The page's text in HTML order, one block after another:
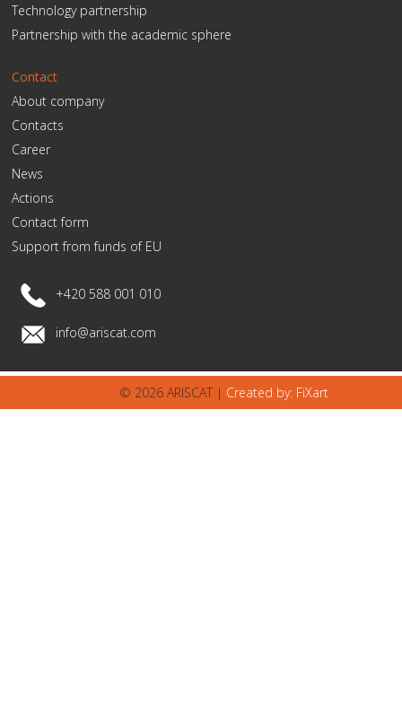
Technology partnership
Partnership with the academic sphere
Contact
About company
Contacts
Career
News
Actions
Contact form
Support from funds of EU
+420 588 001 010
info@ariscat.com
© 2026 ARISCAT | Created by: FiXart